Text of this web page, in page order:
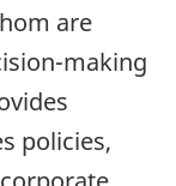
are
making
policies,